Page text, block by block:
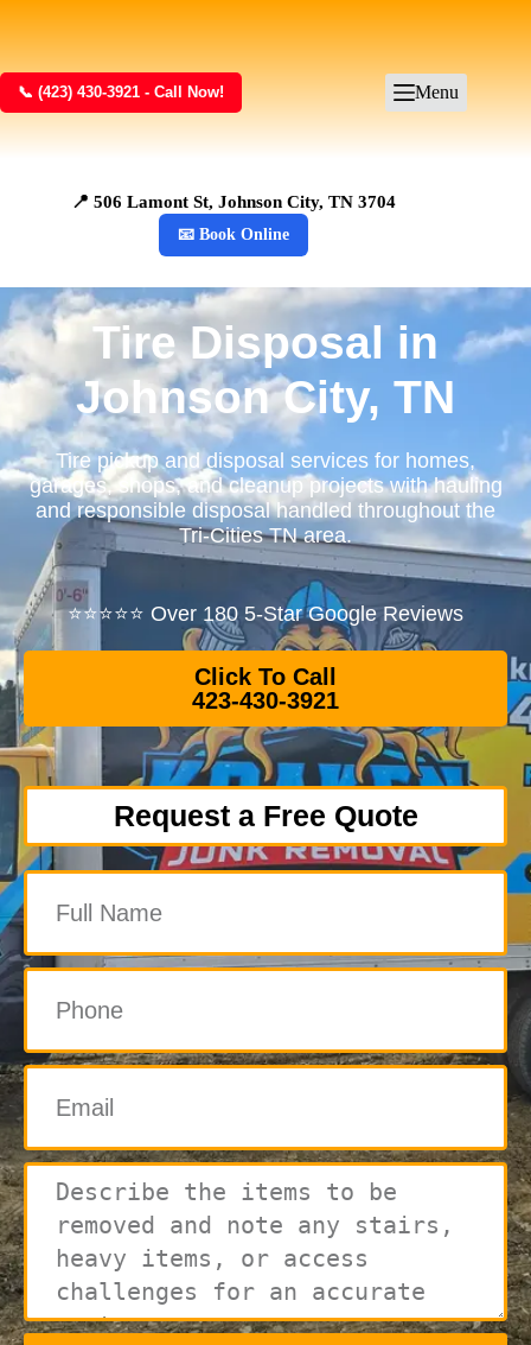
📞 (423) 430-3921 - Call Now! Menu
📍 506 Lamont St, Johnson City, TN 3704
📧 Book Online
Tire Disposal in
Johnson City, TN
Tire pickup and disposal services for homes,
garages, shops, and cleanup projects with hauling
and responsible disposal handled throughout the
Tri-Cities TN area.
⭐⭐⭐⭐⭐ Over 180 5-Star Google Reviews
Click To Call
423-430-3921
Request a Free Quote